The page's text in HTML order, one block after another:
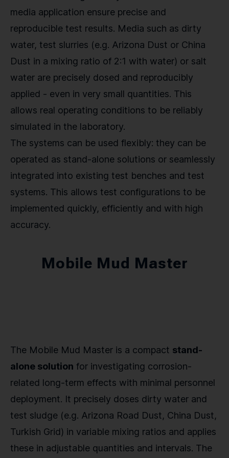
media application ensure precise and
reproducible test results. Media such as dirty
water, test slurries (e.g. Arizona Dust or China
Dust in a mixing ratio of 2:1 with water) or salt
water are precisely dosed and reproducibly
applied - even in very small quantities. This
allows real operating conditions to be reliably
simulated in the laboratory.
The systems can be used flexibly: they can be
operated as stand-alone solutions or seamlessly
integrated into existing test benches and test
systems. This allows test configurations to be
implemented quickly, efficiently and with high
accuracy.
Mobile Mud Master
The Mobile Mud Master is a compact stand-
alone solution for investigating corrosion-
related long-term effects with minimal personnel
deployment. It precisely doses dirty water and
test sludge (e.g. Arizona Road Dust, China Dust,
Turkish Grid) in variable mixing ratios and applies
these in adjustable quantities and intervals. The